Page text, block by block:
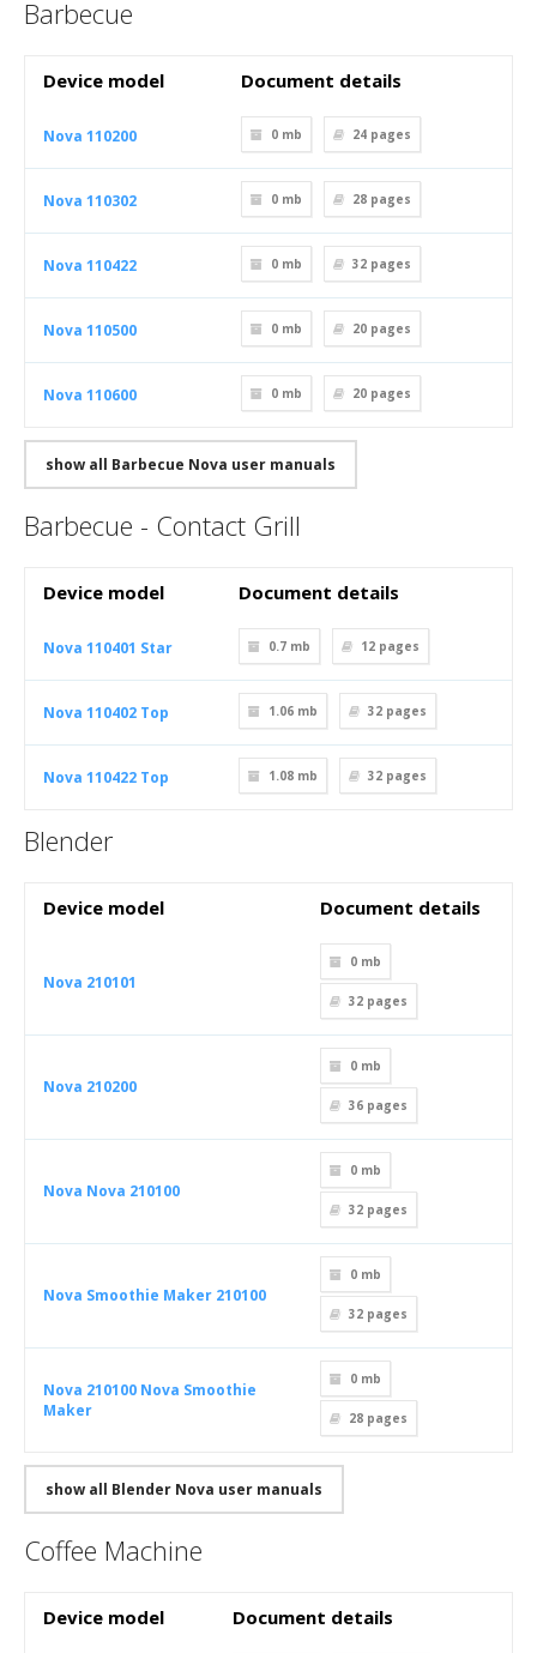
Barbecue
Device model Document details
Nova 110200 0 mb 24 pages
Nova 110302 0 mb 28 pages
Nova 110422 0 mb 32 pages
Nova 110500 0 mb 20 pages
Nova 110600 0 mb 20 pages
show all Barbecue Nova user manuals
Barbecue - Contact Grill
Device model Document details
Nova 110401 Star 0.7 mb 12 pages
Nova 110402 Top 1.06 mb 32 pages
Nova 110422 Top 1.08 mb 32 pages
Blender
Device model Document details
Nova 210101
0 mb
32 pages
Nova 210200
0 mb
36 pages
Nova Nova 210100
0 mb
32 pages
Nova Smoothie Maker 210100
0 mb
32 pages
Nova 210100 Nova Smoothie
Maker
0 mb
28 pages
show all Blender Nova user manuals
Coffee Machine
Device model Document details